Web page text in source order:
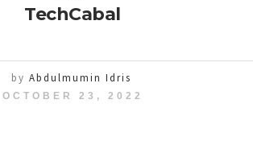
TechCabal
by Abdulmumin Idris
OCTOBER 23, 2022